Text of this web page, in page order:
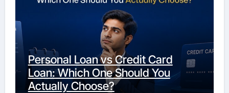
Personal Loan vs Credit Card
Loan: Which One Should You
Actually Choose?